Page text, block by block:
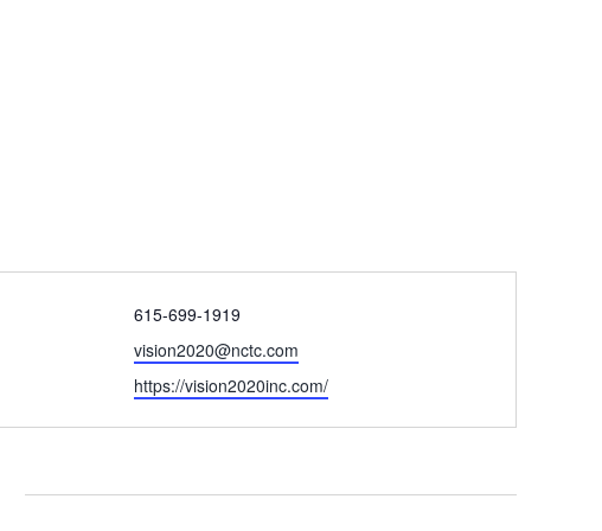
Phone
615-699-1919
Email
vision2020@nctc.com
Website
https://vision2020inc.com/